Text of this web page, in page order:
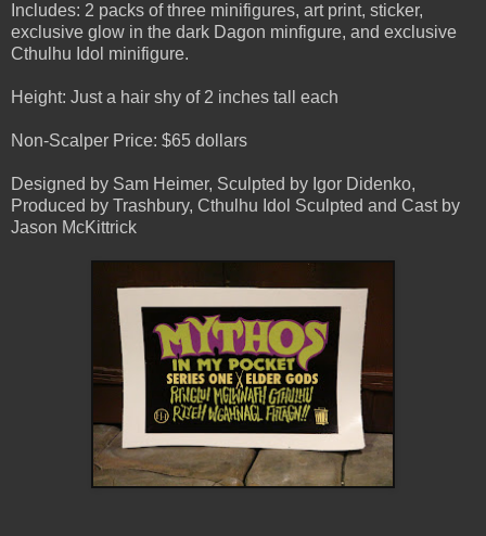
Includes: 2 packs of three minifigures, art print, sticker,
exclusive glow in the dark Dagon minfigure, and exclusive
Cthulhu Idol minifigure.
Height: Just a hair shy of 2 inches tall each
Non-Scalper Price: $65 dollars
Designed by Sam Heimer, Sculpted by Igor Didenko,
Produced by Trashbury, Cthulhu Idol Sculpted and Cast by
Jason McKittrick